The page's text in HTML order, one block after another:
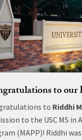
to our
to Riddhi
to the USC MS in
(MAPP)! Riddhi was